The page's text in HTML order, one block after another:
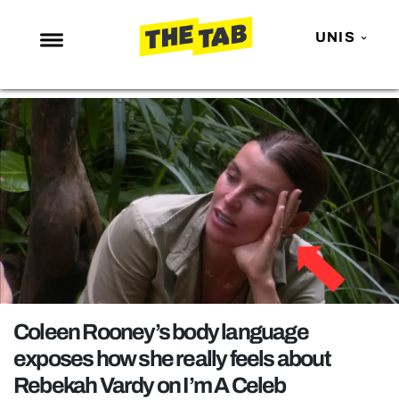
UNIS
NEWS
ENTERTAINMENT
MAFS
LOVE ISLAND
NETFLIX
TRENDS
GAMING
POLITICS
OPINION
GUIDES
Coleen Rooney’s body language
exposes how she really feels about
Rebekah Vardy on I’m A Celeb